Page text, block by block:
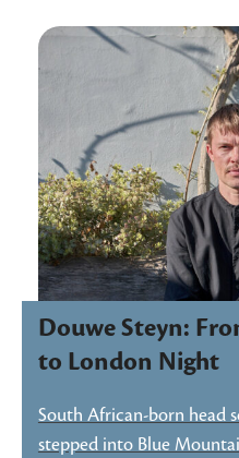
Douwe Steyn:
to London Night
South African-born head
stepped into Blue